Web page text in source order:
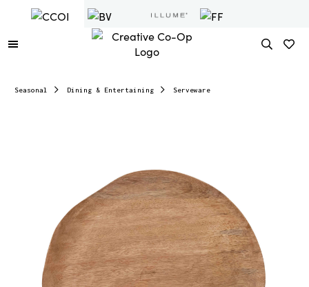
Seasonal Dining & Entertaining Serveware